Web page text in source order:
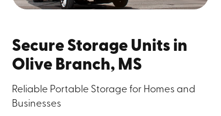
Secure Storage Units in
Olive Branch, MS
Reliable Portable Storage for Homes and
Businesses